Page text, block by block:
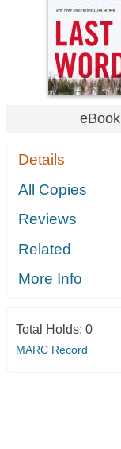
eBook
Details
All Copies
Reviews
Related
More Info
Total Holds: 0
MARC Record